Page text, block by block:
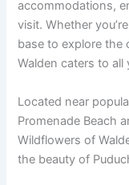
accommodations,
visit. Whether
base to explore the
Walden caters to all
Located near
Promenade Beach
Wildflowers of
the beauty of